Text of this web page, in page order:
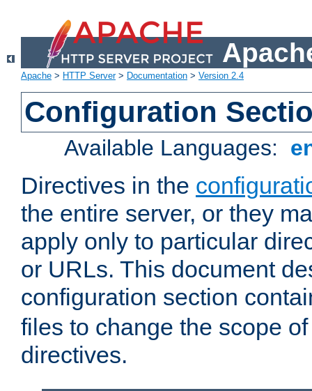
Apache > HTTP Server> Documentation > Version 2.4
Configuration
Available Languages:
Directives in the
the entire server, or they
apply only to particular
or URLs. This document
configuration section
files to change the scope
directives.